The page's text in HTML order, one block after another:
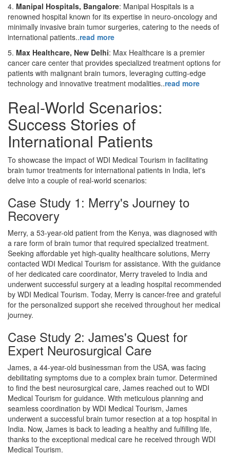
4. Manipal Hospitals, Bangalore: Manipal Hospitals is a
renowned hospital known for its expertise in neuro-oncology and
minimally invasive brain tumor surgeries, catering to the needs of
international patients..read more
5. Max Healthcare, New Delhi: Max Healthcare is a premier
cancer care center that provides specialized treatment options for
patients with malignant brain tumors, leveraging cutting-edge
technology and innovative treatment modalities..read more
Real-World Scenarios:
Success Stories of
International Patients
To showcase the impact of WDI Medical Tourism in facilitating
brain tumor treatments for international patients in India, let's
delve into a couple of real-world scenarios:
Case Study 1: Merry's Journey to
Recovery
Merry, a 53-year-old patient from the Kenya, was diagnosed with
a rare form of brain tumor that required specialized treatment.
Seeking affordable yet high-quality healthcare solutions, Merry
contacted WDI Medical Tourism for assistance. With the guidance
of her dedicated care coordinator, Merry traveled to India and
underwent successful surgery at a leading hospital recommended
by WDI Medical Tourism. Today, Merry is cancer-free and grateful
for the personalized support she received throughout her medical
journey.
Case Study 2: James's Quest for
Expert Neurosurgical Care
James, a 44-year-old businessman from the USA, was facing
debilitating symptoms due to a complex brain tumor. Determined
to find the best neurosurgical care, James reached out to WDI
Medical Tourism for guidance. With meticulous planning and
seamless coordination by WDI Medical Tourism, James
underwent a successful brain tumor resection at a top hospital in
India. Now, James is back to leading a healthy and fulfilling life,
thanks to the exceptional medical care he received through WDI
Medical Tourism.